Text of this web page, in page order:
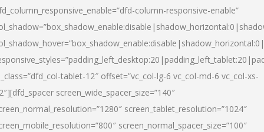
column-responsive-enable”
tablet-12″ offset=”vc_col-lg-6 vc_col-md-6 vc_col-xs-
screen_wide_spacer_size=”140″
screen_tablet_resolution=”1024″
screen_normal_spacer_size=”100″